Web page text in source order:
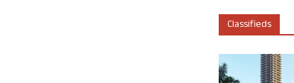
Classifieds